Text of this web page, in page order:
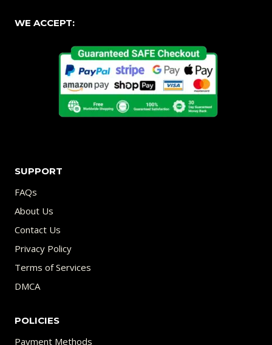
WE ACCEPT:
SUPPORT
FAQs
About Us
Contact Us
Privacy Policy
Terms of Services
DMCA
POLICIES
Payment Methods